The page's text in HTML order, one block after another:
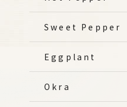
Sweet Pepper
Eggplant
Okra